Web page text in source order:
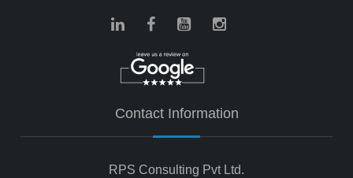
Contact Information
RPS Consulting Pvt Ltd.